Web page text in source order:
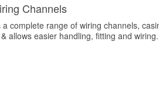
Channels
a complete range of wiring channels,
allows easier handling, fitting and